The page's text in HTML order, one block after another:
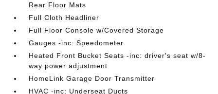
Rear Floor Mats
Full Cloth Headliner
Full Floor Console w/Covered Storage
Gauges -inc: Speedometer
Heated Front Bucket Seats -inc: driver's seat w/8-
way power adjustment
HomeLink Garage Door Transmitter
HVAC -inc: Underseat Ducts